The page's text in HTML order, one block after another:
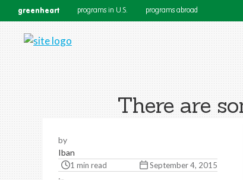
greenheart programs in U.S. programs abroad
There are
by
Iban
1 min read September 4, 2015